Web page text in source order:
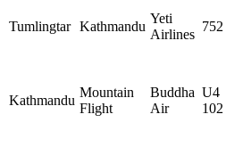
Tumlingtar Kathmandu
Yeti
Airlines
752
Kathmandu
Mountain
Flight
Buddha
Air
U4
102